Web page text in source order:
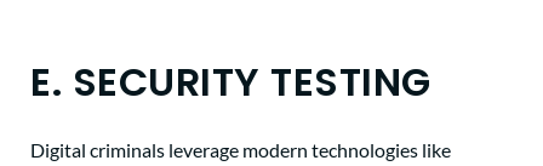
E. SECURITY TESTING
Digital criminals leverage modern technologies like